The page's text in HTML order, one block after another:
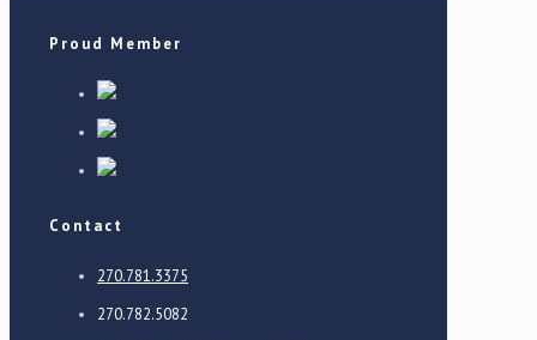
Proud Member
Contact
270.781.3375
270.782.5082